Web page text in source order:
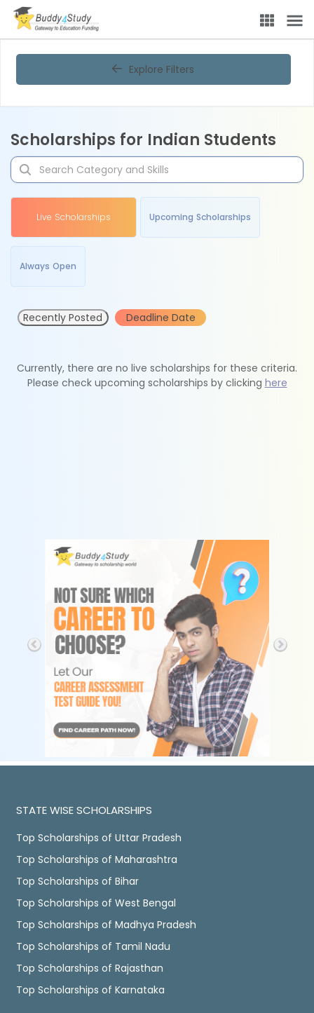
Explore Filters
Scholarships for Indian Students
Live Scholarships Upcoming Scholarships
Always Open
Recently Posted Deadline Date
Currently, there are no live scholarships for these criteria.
Please check upcoming scholarships by clicking here
STATE WISE SCHOLARSHIPS
Top Scholarships of Uttar Pradesh
Top Scholarships of Maharashtra
Top Scholarships of Bihar
Top Scholarships of West Bengal
Top Scholarships of Madhya Pradesh
Top Scholarships of Tamil Nadu
Top Scholarships of Rajasthan
Top Scholarships of Karnataka